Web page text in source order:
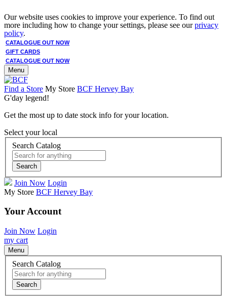
Our website uses cookies to improve your experience. To find out
more including how to change your settings, please see ourprivacy
policy.
CATALOGUE OUT NOW
GIFT CARDS
CATALOGUE OUT NOW
Menu
Find a Store My Store BCF Hervey Bay
G'day legend!
Get the most up to date stock info for your location.
Select your local
Search Catalog
Search
Join Now Login
My Store BCF Hervey Bay
Your Account
Join Now Login
my cart
Menu
Search Catalog
Search